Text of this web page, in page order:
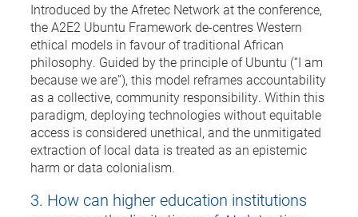
Introduced by the Afretec Network at the conference,
the A2E2 Ubuntu Framework de-centres Western
ethical models in favour of traditional African
philosophy. Guided by the principle of Ubuntu (“I am
because we are”), this model reframes accountability
as a collective, community responsibility. Within this
paradigm, deploying technologies without equitable
access is considered unethical, and the unmitigated
extraction of local data is treated as an epistemic
harm or data colonialism.
3. How can higher education institutions